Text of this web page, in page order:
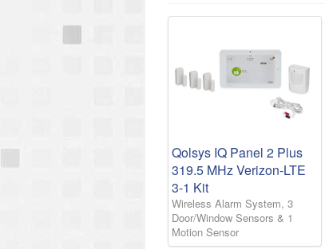
Qolsys IQ Panel 2 Plus
319.5 MHz Verizon-LTE
3-1 Kit
Wireless Alarm System, 3
Door/Window Sensors & 1
Motion Sensor